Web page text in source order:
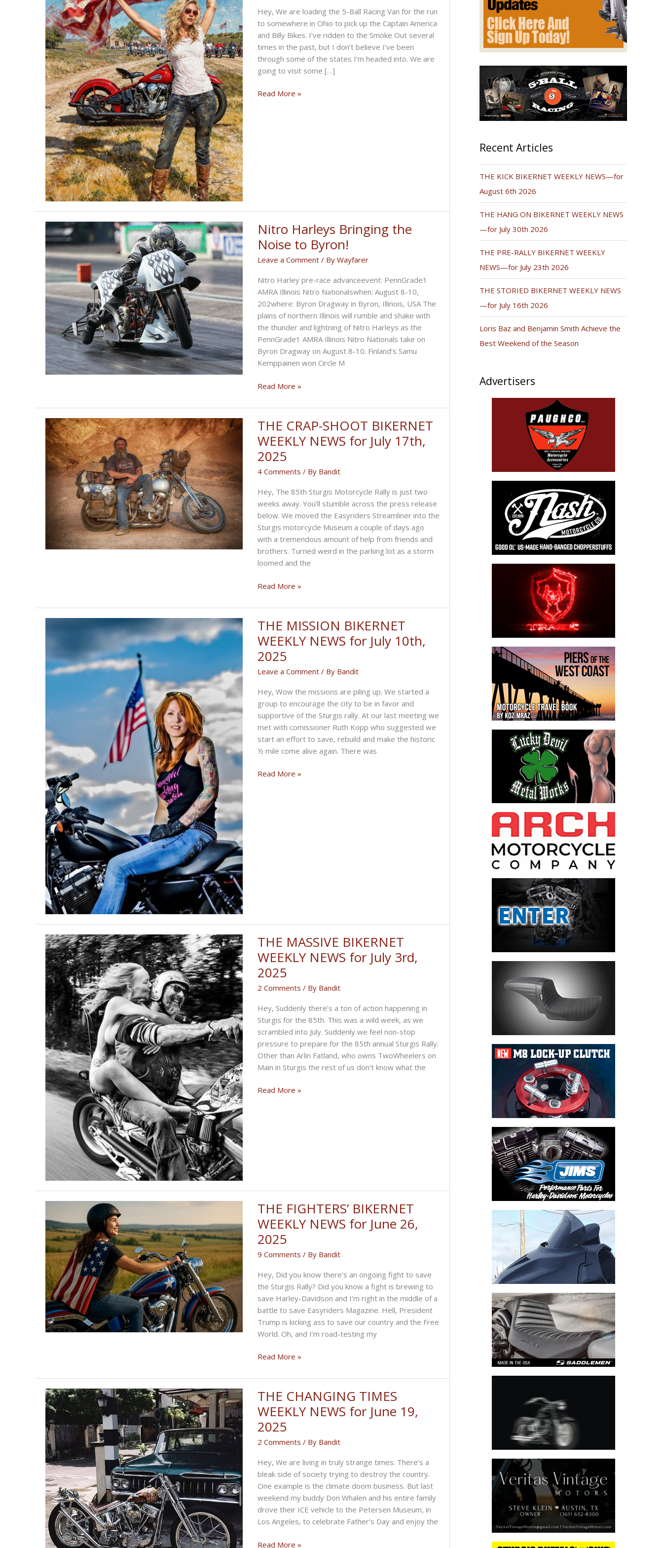
Hey, We are loading the 5-Ball Racing Van for the run
to somewhere in Ohio to pick up the Captain America
and Billy Bikes. I’ve ridden to the Smoke Out several
times in the past, but I don’t believe I’ve been
through some of the states I’m headed into. We are
going to visit some […]
THE
Read More »
Nitro Harleys Bringing the
Noise to Byron!
Leave a Comment / By Wayfarer
Nitro Harley pre-race advanceevent: PennGrade1
AMRA Illinois Nitro Nationalswhen: August 8-10,
202where: Byron Dragway in Byron, Illinois, USA The
plains of northern Illinois will rumble and shake with
the thunder and lightning of Nitro Harleys as the
PennGrade1 AMRA Illinois Nitro Nationals take on
Byron Dragway on August 8-10. Finland’s Samu
Kemppainen won Circle M
Nitro
Bringing
the
Noise
to
Byron!
Read More »
THE CRAP-SHOOT BIKERNET
WEEKLY NEWS for July 17th,
2025
4 Comments / By Bandit
Hey, The 85th Sturgis Motorcycle Rally is just two
weeks away. You’ll stumble across the press release
below. We moved the Easyriders Streamliner into the
Sturgis motorcycle Museum a couple of days ago
with a tremendous amount of help from friends and
brothers. Turned weird in the parking lot as a storm
loomed and the
THE
SHOOT
BIKERNET
WEEKLY
NEWS
for
July
2025
Read More »
THE MISSION BIKERNET
WEEKLY NEWS for July 10th,
2025
Leave a Comment / By Bandit
Hey, Wow the missions are piling up. We started a
group to encourage the city to be in favor and
supportive of the Sturgis rally. At our last meeting we
met with comissioner Ruth Kopp who suggested we
start an effort to save, rebuild and make the historic
½ mile come alive again. There was
THE
Read More »
THE MASSIVE BIKERNET
WEEKLY NEWS for July 3rd,
2025
2 Comments / By Bandit
Hey, Suddenly there’s a ton of action happening in
Sturgis for the 85th. This was a wild week, as we
scrambled into July. Suddenly we feel non-stop
pressure to prepare for the 85th annual Sturgis Rally.
Other than Arlin Fatland, who owns TwoWheelers on
Main in Sturgis the rest of us don’t know what the
THE
Read More »
THE FIGHTERS’ BIKERNET
WEEKLY NEWS for June 26,
2025
9 Comments / By Bandit
Hey, Did you know there’s an ongoing fight to save
the Sturgis Rally? Did you know a fight is brewing to
save Harley-Davidson and I’m right in the middle of a
battle to save Easyriders Magazine. Hell, President
Trump is kicking ass to save our country and the Free
World. Oh, and I’m road-testing my
THE
BIKERNET
WEEKLY
NEWS
for
June
26,
Read More »
THE CHANGING TIMES
WEEKLY NEWS for June 19,
2025
2 Comments / By Bandit
Hey, We are living in truly strange times. There’s a
bleak side of society trying to destroy the country.
One example is the climate doom business. But last
weekend my buddy Don Whalen and his entire family
drove their ICE vehicle to the Petersen Museum, in
Los Angeles, to celebrate Father’s Day and enjoy the
THE
Read More »
Recent Articles
THE KICK BIKERNET WEEKLY NEWS—for
August 6th 2026
THE HANG ON BIKERNET WEEKLY NEWS
—for July 30th 2026
THE PRE-RALLY BIKERNET WEEKLY
NEWS—for July 23th 2026
THE STORIED BIKERNET WEEKLY NEWS
—for July 16th 2026
Loris Baz and Benjamin Smith Achieve the
Best Weekend of the Season
Advertisers